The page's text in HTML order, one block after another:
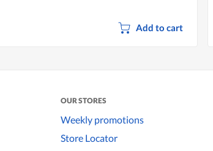
Add to cart
OUR STORES
Weekly promotions
Store Locator